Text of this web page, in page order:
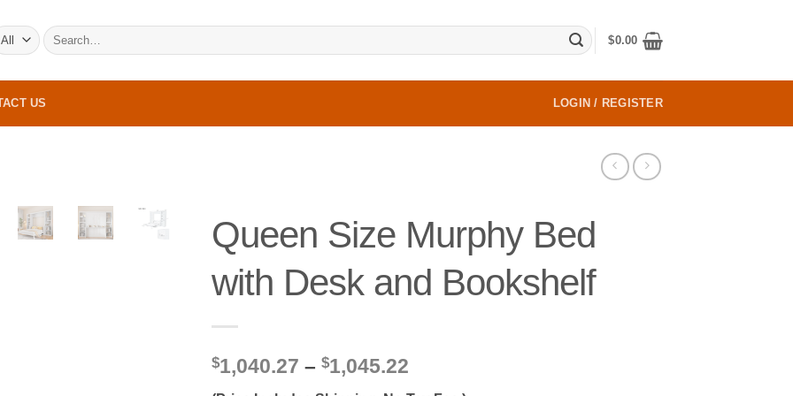
Search
for:
$0.00
US LOGIN / REGISTER
Queen Size Murphy Bed
with Desk and Bookshelf
$1,040.27 – $1,045.22